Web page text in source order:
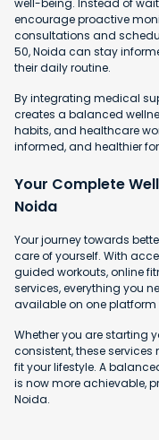
well-being. Instead of
encourage proactive
consultations and
50, Noida can stay
their daily routine.
By integrating medical
creates a balanced
habits, and healthcare
informed, and healthier
Your Complete
Noida
Your journey towards
care of yourself. With
guided workouts, online
services, everything you
available on one platform
Whether you are starting
consistent, these
fit your lifestyle. A
is now more achievable,
Noida.